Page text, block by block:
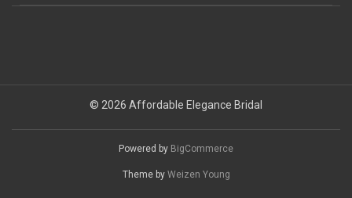
© 2026 Affordable Elegance Bridal
Powered by BigCommerce
Theme by Weizen Young